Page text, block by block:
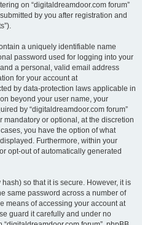
on “digitaldreamdoor.com forum”
by you after registration and
a uniquely identifiable name
password used for logging into your
a personal, valid email address
for your account at
by data-protection laws applicable in
beyond your user name, your
by “digitaldreamdoor.com forum”
or optional, at the discretion
you have the option of what
Furthermore, within your
opt-out of automatically generated
so that it is secure. However, it is
same password across a number of
means of accessing your account at
guard it carefully and under no